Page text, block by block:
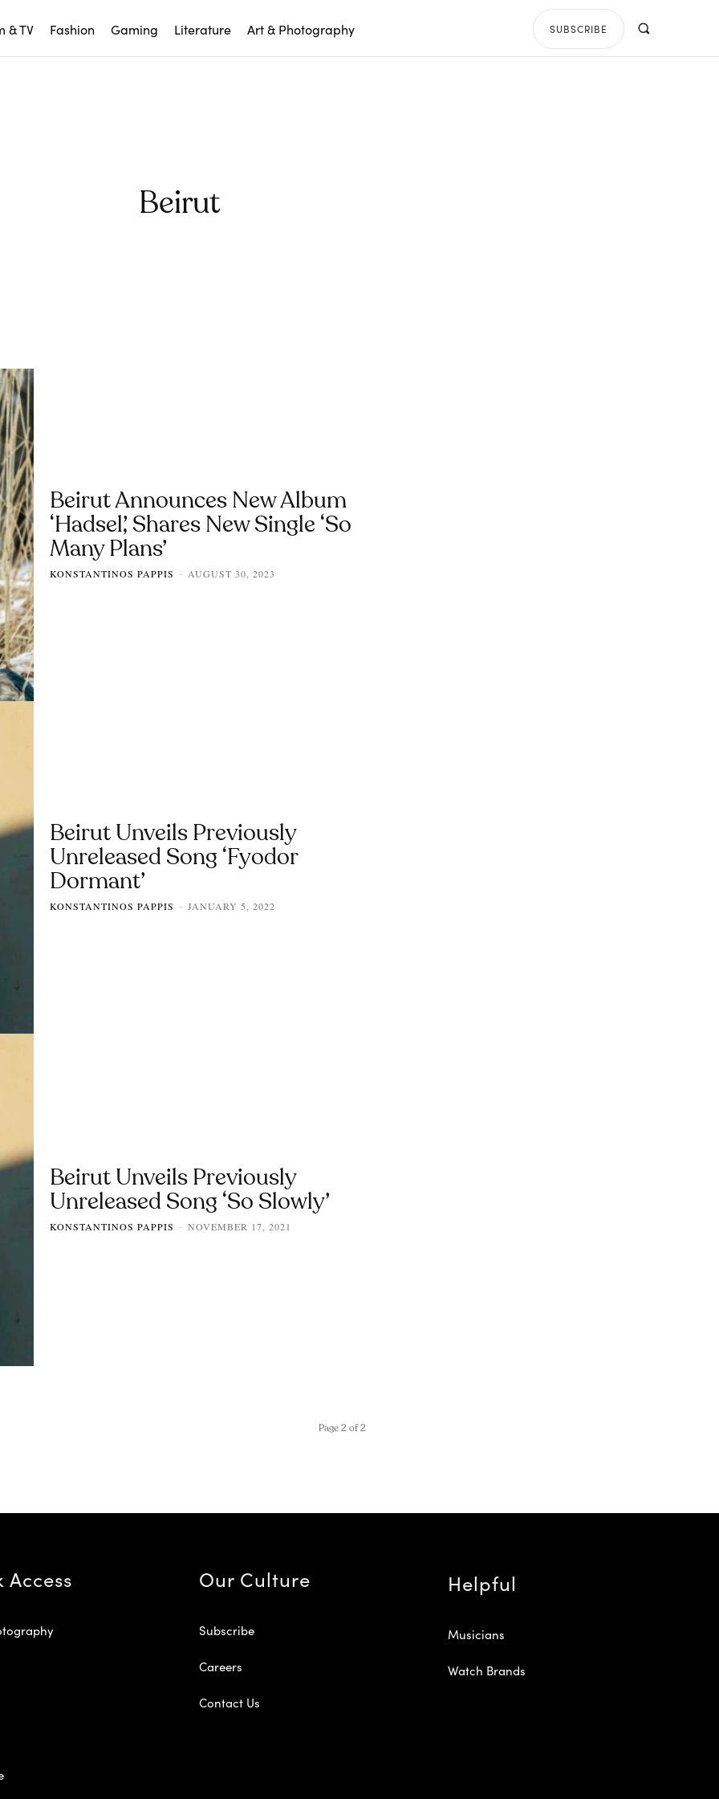
& TV Fashion Gaming Literature Art & Photography SUBSCRIBE
Beirut
Beirut Announces New Album
‘Hadsel’, Shares New Single ‘So
Many Plans’
KONSTANTINOS PAPPIS - AUGUST 30, 2023
Beirut Unveils Previously
Unreleased Song ‘Fyodor
Dormant’
KONSTANTINOS PAPPIS - JANUARY 5, 2022
Beirut Unveils Previously
Unreleased Song ‘So Slowly’
KONSTANTINOS PAPPIS - NOVEMBER 17, 2021
Page 2 of 2
Access Our Culture
Subscribe
Careers
Contact Us
Helpful
Musicians
Watch Brands